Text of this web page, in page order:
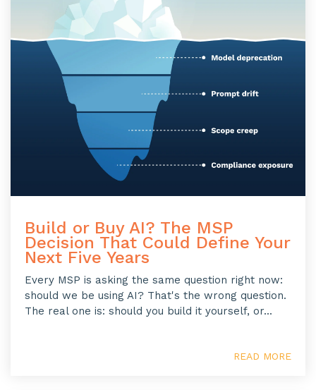
Build or Buy AI? The MSP
Decision That Could Define Your
Next Five Years
Every MSP is asking the same question right now:
should we be using AI? That's the wrong question.
The real one is: should you build it yourself, or...
READ MORE